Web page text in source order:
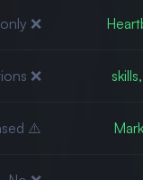
❌ On-demand only
❌ Limited integrations
⚠️ Session-based